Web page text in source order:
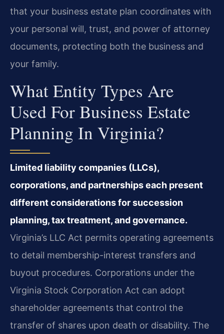
that your business estate plan coordinates with
your personal will, trust, and power of attorney
documents, protecting both the business and
your family.
What Entity Types Are
Used For Business Estate
Planning In Virginia?
Limited liability companies (LLCs),
corporations, and partnerships each present
different considerations for succession
planning, tax treatment, and governance.
Virginia’s LLC Act permits operating agreements
to detail membership-interest transfers and
buyout procedures. Corporations under the
Virginia Stock Corporation Act can adopt
shareholder agreements that control the
transfer of shares upon death or disability. The